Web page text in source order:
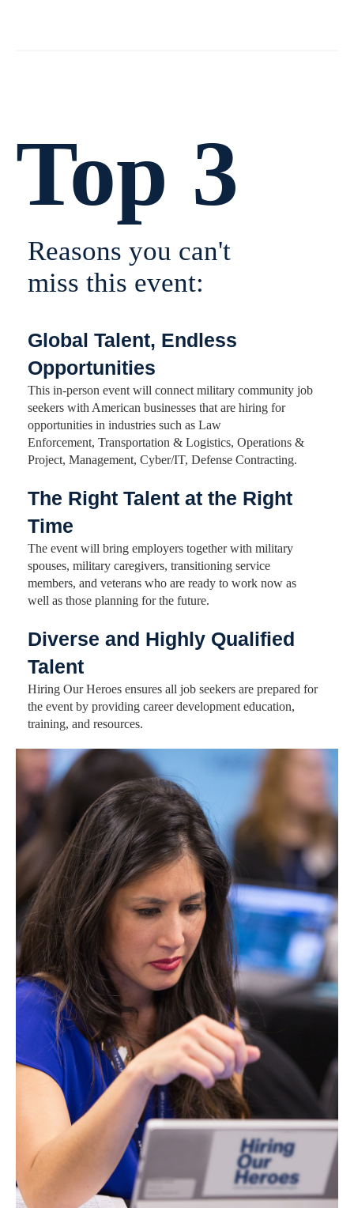
Top 3
Reasons you can't
miss this event:
Global Talent, Endless
Opportunities
This in-person event will connect military community job
seekers with American businesses that are hiring for
opportunities in industries such as Law
Enforcement, Transportation & Logistics, Operations &
Project, Management, Cyber/IT, Defense Contracting.
The Right Talent at the Right
Time
The event will bring employers together with military
spouses, military caregivers, transitioning service
members, and veterans who are ready to work now as
well as those planning for the future.
Diverse and Highly Qualified
Talent
Hiring Our Heroes ensures all job seekers are prepared for
the event by providing career development education,
training, and resources.